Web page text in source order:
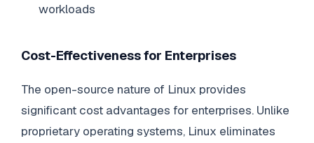
workloads
Cost-Effectiveness for Enterprises
The open-source nature of Linux provides
significant cost advantages for enterprises. Unlike
proprietary operating systems, Linux eliminates